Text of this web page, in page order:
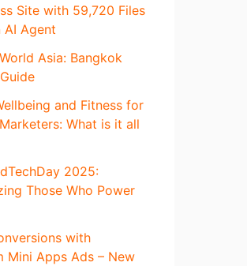
Site with 59,720 Files
AI Agent
Asia: Bangkok
and Fitness for
What is it all
2025:
Those Who Power
with
Mini Apps Ads – New